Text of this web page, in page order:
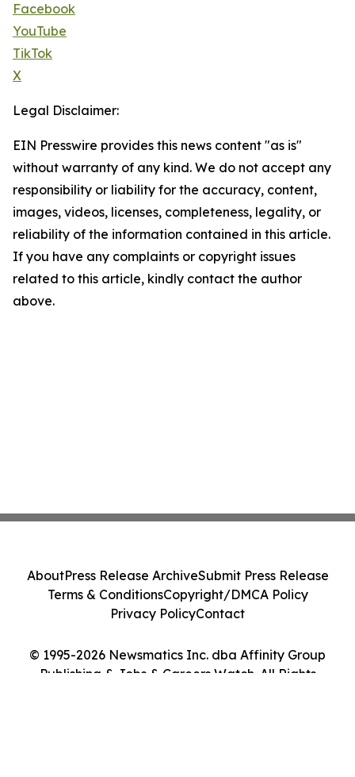
Facebook
YouTube
TikTok
X
Legal Disclaimer:
EIN Presswire provides this news content "as is"
without warranty of any kind. We do not accept any
responsibility or liability for the accuracy, content,
images, videos, licenses, completeness, legality, or
reliability of the information contained in this article.
If you have any complaints or copyright issues
related to this article, kindly contact the author
above.
© 1995-2026 Newsmatics Inc. dba Affinity Group
Publishing & Jobs & Careers Watch. All Rights
AboutPress Release ArchiveSubmit Press Release
Terms & ConditionsCopyright/DMCA Policy
Privacy PolicyContact